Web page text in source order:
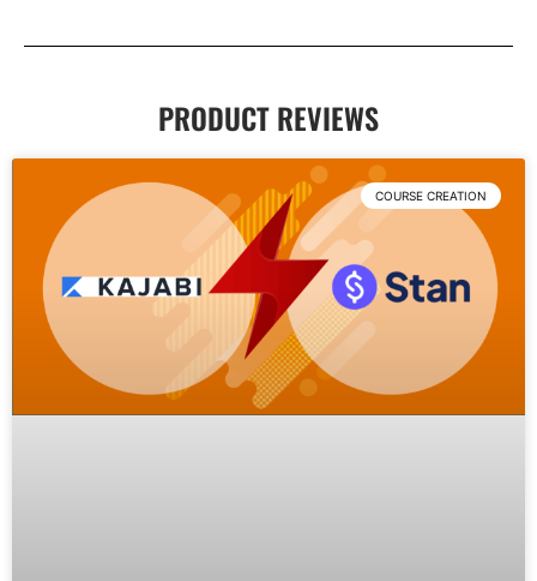
PRODUCT REVIEWS
COURSE CREATION